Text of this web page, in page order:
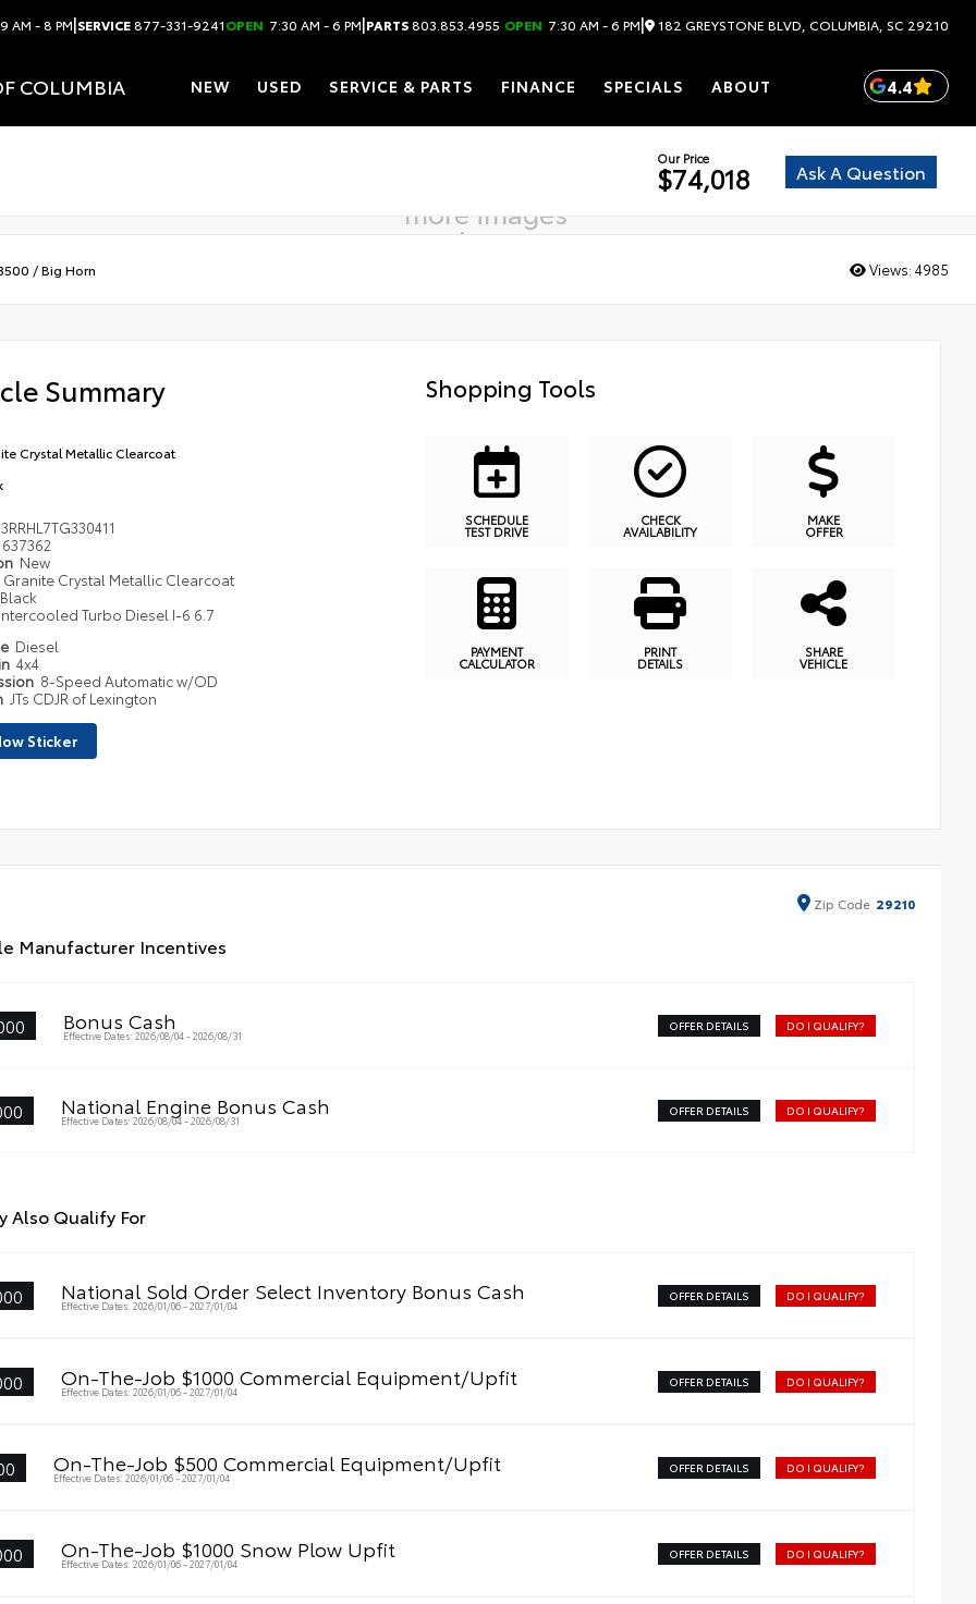
AM - 8 PM|SERVICE877-331-9241OPEN 7:30 AM - 6 PM|PARTS803.853.4955 OPEN 7:30 AM - 6 PM| 182 GREYSTONE BLVD, COLUMBIA, SC 29210
COLUMBIA NEW USED SERVICE & PARTS FINANCE SPECIALS ABOUT 4.4
Our Price
$74,018 Ask A Question
more images
coming soon
/Big Horn Views: 4985
Summary
Crystal Metallic Clearcoat
637362
New
Granite Crystal Metallic Clearcoat
Black
Turbo Diesel I-6 6.7
Diesel
4x4
8-Speed Automatic w/OD
JTs CDJR of Lexington
Sticker
Shopping Tools
SCHEDULE
TEST DRIVE
CHECK
AVAILABILITY
MAKE
OFFER
PAYMENT
CALCULATOR
PRINT
DETAILS
SHARE
VEHICLE
Zip Code 29210
Manufacturer Incentives
Bonus Cash
Effective Dates: 2026/08/04 - 2026/08/31
OFFER DETAILS DO I QUALIFY?
National Engine Bonus Cash
Effective Dates: 2026/08/04 - 2026/08/31
OFFER DETAILS DO I QUALIFY?
Also Qualify For
National Sold Order Select Inventory Bonus Cash
Effective Dates: 2026/01/06 - 2027/01/04
OFFER DETAILS DO I QUALIFY?
On-The-Job $1000 Commercial Equipment/Upfit
Effective Dates: 2026/01/06 - 2027/01/04
OFFER DETAILS DO I QUALIFY?
On-The-Job $500 Commercial Equipment/Upfit
Effective Dates: 2026/01/06 - 2027/01/04
OFFER DETAILS DO I QUALIFY?
On-The-Job $1000 Snow Plow Upfit
Effective Dates: 2026/01/06 - 2027/01/04
OFFER DETAILS DO I QUALIFY?